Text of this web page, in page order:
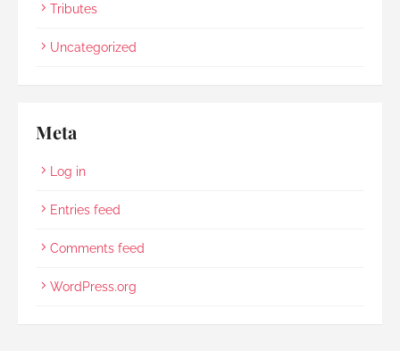
Tributes
Uncategorized
Meta
Log in
Entries feed
Comments feed
WordPress.org